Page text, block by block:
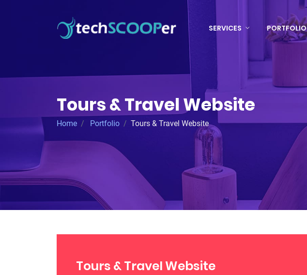
SERVICES PORTFOLIO
Tours & Travel Website
Home Portfolio Tours & Travel Website
Tours & Travel Website